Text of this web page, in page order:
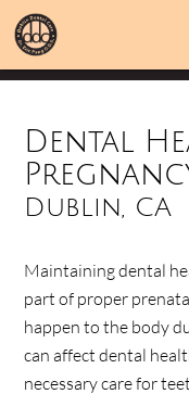
Dental
Dublin, CA
Maintaining dental
part of proper
happen to the body
can affect dental
necessary care for